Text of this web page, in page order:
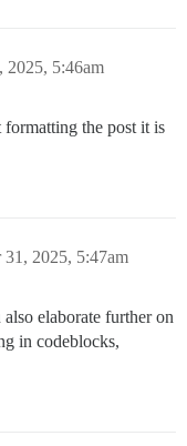
2025, 5:46am
the post it is
31, 2025, 5:47am
elaborate further on
in codeblocks,